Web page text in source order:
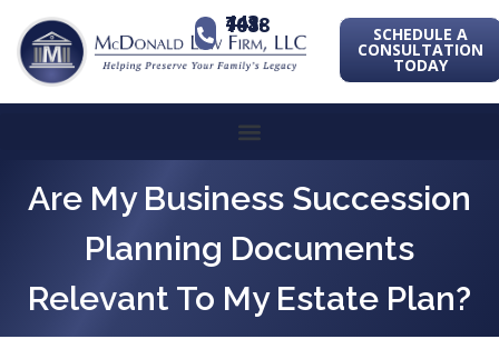
443-741-1088 SCHEDULE A
CONSULTATION
TODAY
Are My Business Succession
Planning Documents
Relevant To My Estate Plan?